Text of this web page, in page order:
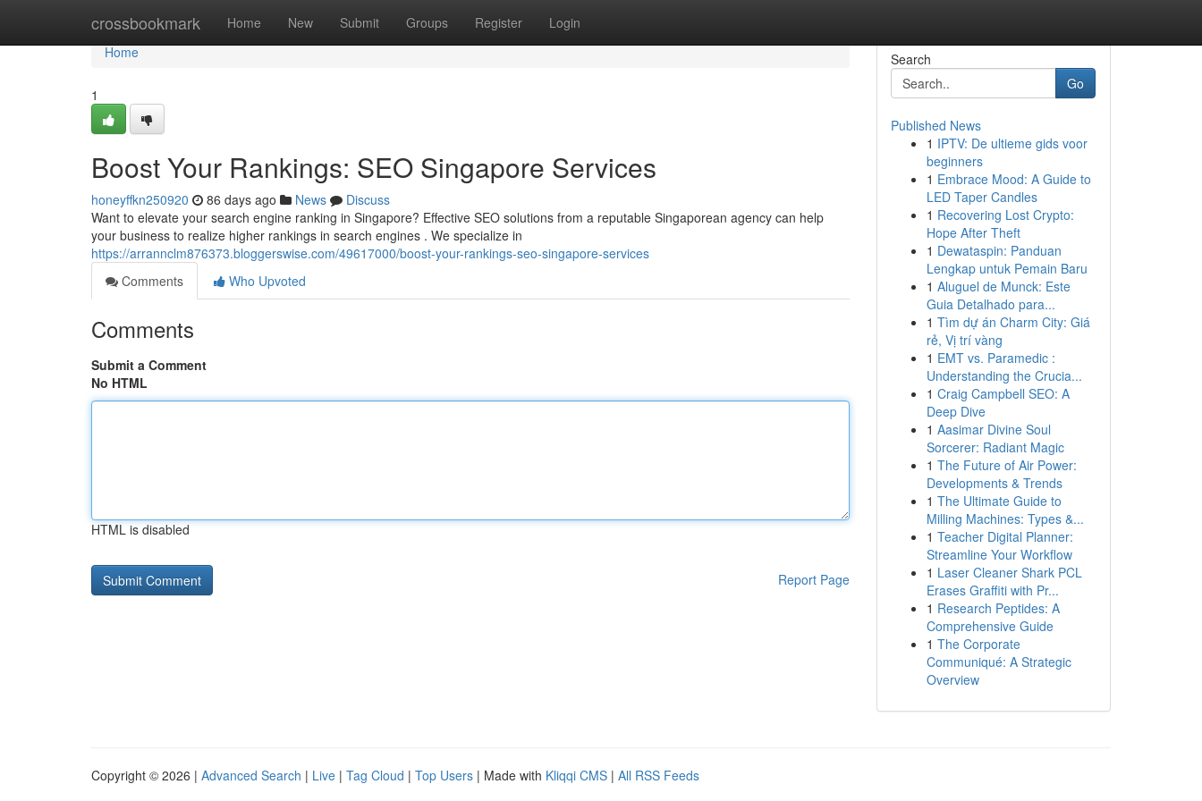
crossbookmark Home New Submit Groups Register Login
Home
Home
1
Boost Your Rankings: SEO Singapore Services
honeyffkn250920 86 days ago News
Discuss
Want to elevate your search engine ranking in Singapore? Effective SEO solutions from a reputable Singaporean agency can help
your business to realize higher rankings in search engines . We specialize in
https://arrannclm876373.bloggerswise.com/49617000/boost-your-rankings-seo-singapore-services
Comments
Who Upvoted
Comments
Submit a Comment
No HTML
HTML is disabled
Report Page
Search
Go
Published News
1 IPTV: De ultieme gids voor
beginners
1 Embrace Mood: A Guide to
LED Taper Candles
1 Recovering Lost Crypto:
Hope After Theft
1 Dewataspin: Panduan
Lengkap untuk Pemain Baru
1 Aluguel de Munck: Este
Guia Detalhado para...
1 Tìm dự án Charm City: Giá
rẻ, Vị trí vàng
1 EMT vs. Paramedic :
Understanding the Crucia...
1 Craig Campbell SEO: A
Deep Dive
1 Aasimar Divine Soul
Sorcerer: Radiant Magic
1 The Future of Air Power:
Developments & Trends
1 The Ultimate Guide to
Milling Machines: Types &...
1 Teacher Digital Planner:
Streamline Your Workflow
1 Laser Cleaner Shark PCL
Erases Graffiti with Pr...
1 Research Peptides: A
Comprehensive Guide
1 The Corporate
Communiqué: A Strategic
Overview
Copyright © 2026 | Advanced Search | Live | Tag Cloud | Top Users | Made with Kliqqi CMS | All RSS Feeds